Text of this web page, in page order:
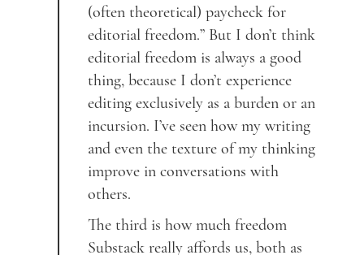
(often theoretical) paycheck for
editorial freedom.” But I don’t think
editorial freedom is always a good
thing, because I don’t experience
editing exclusively as a burden or an
incursion. I’ve seen how my writing
and even the texture of my thinking
improve in conversations with
others.
The third is how much freedom
Substack really affords us, both as